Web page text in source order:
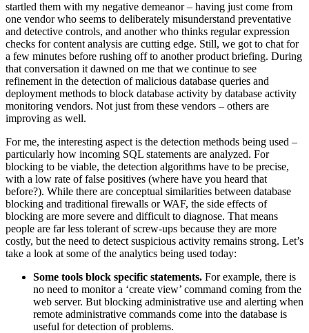
startled them with my negative demeanor – having just come from
one vendor who seems to deliberately misunderstand preventative
and detective controls, and another who thinks regular expression
checks for content analysis are cutting edge. Still, we got to chat for
a few minutes before rushing off to another product briefing. During
that conversation it dawned on me that we continue to see
refinement in the detection of malicious database queries and
deployment methods to block database activity by database activity
monitoring vendors. Not just from these vendors – others are
improving as well.
For me, the interesting aspect is the detection methods being used –
particularly how incoming SQL statements are analyzed. For
blocking to be viable, the detection algorithms have to be precise,
with a low rate of false positives (where have you heard that
before?). While there are conceptual similarities between database
blocking and traditional firewalls or WAF, the side effects of
blocking are more severe and difficult to diagnose. That means
people are far less tolerant of screw-ups because they are more
costly, but the need to detect suspicious activity remains strong. Let’s
take a look at some of the analytics being used today:
Some tools block specific statements. For example, there is
no need to monitor a ‘create view’ command coming from the
web server. But blocking administrative use and alerting when
remote administrative commands come into the database is
useful for detection of problems.